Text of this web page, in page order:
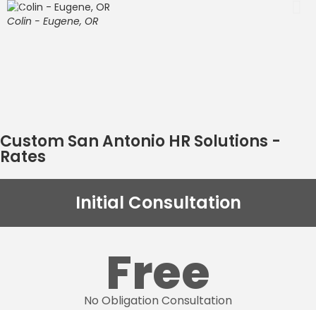
Colin - Eugene, OR
Custom San Antonio HR Solutions -
Rates
Initial Consultation
Free
No Obligation Consultation